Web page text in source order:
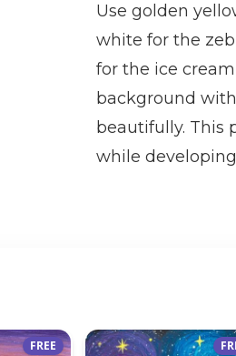
Use golden
white for the
for the ice
background
beautifully. This
while
FREE